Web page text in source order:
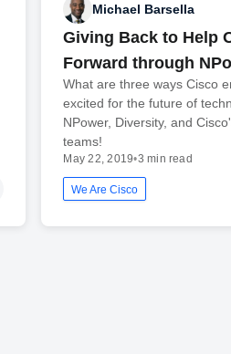
Michael Barsella
Giving Back to Help
Forward through
What are three ways Cisco
excited for the future of
NPower, Diversity, and
teams!
May 22, 2019•3 min read
We Are Cisco